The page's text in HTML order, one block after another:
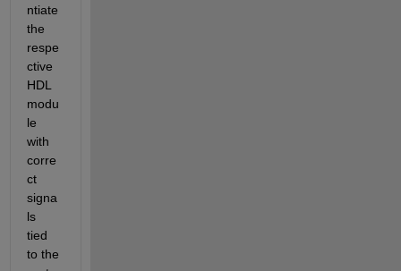
ntiate
the
respe
ctive
HDL
modu
le
with
corre
ct
signa
ls
tied
to the